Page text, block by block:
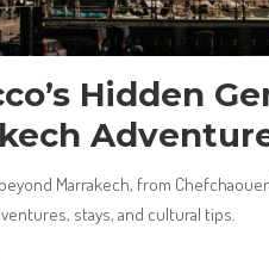
Hidden
Marrakech, from
stays, and cultural tips.